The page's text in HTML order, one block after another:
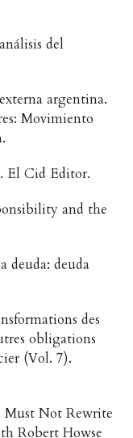
del
argentina.
Movimiento
El Cid Editor.
and the
deuda: deuda
des
obligations
(Vol. 7).
Must Not Rewrite
Robert Howse